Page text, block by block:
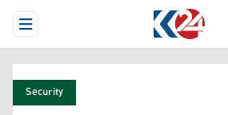
Open Menu
Security